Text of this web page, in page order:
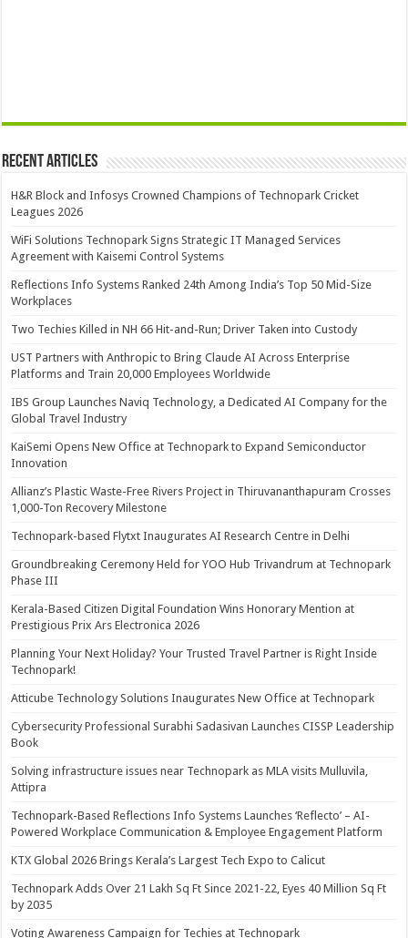
Recent Articles
H&R Block and Infosys Crowned Champions of Technopark Cricket
Leagues 2026
WiFi Solutions Technopark Signs Strategic IT Managed Services
Agreement with Kaisemi Control Systems
Reflections Info Systems Ranked 24th Among India’s Top 50 Mid-Size
Workplaces
Two Techies Killed in NH 66 Hit-and-Run; Driver Taken into Custody
UST Partners with Anthropic to Bring Claude AI Across Enterprise
Platforms and Train 20,000 Employees Worldwide
IBS Group Launches Naviq Technology, a Dedicated AI Company for the
Global Travel Industry
KaiSemi Opens New Office at Technopark to Expand Semiconductor
Innovation
Allianz’s Plastic Waste-Free Rivers Project in Thiruvananthapuram Crosses
1,000-Ton Recovery Milestone
Technopark-based Flytxt Inaugurates AI Research Centre in Delhi
Groundbreaking Ceremony Held for YOO Hub Trivandrum at Technopark
Phase III
Kerala-Based Citizen Digital Foundation Wins Honorary Mention at
Prestigious Prix Ars Electronica 2026
Planning Your Next Holiday? Your Trusted Travel Partner is Right Inside
Technopark!
Atticube Technology Solutions Inaugurates New Office at Technopark
Cybersecurity Professional Surabhi Sadasivan Launches CISSP Leadership
Book
Solving infrastructure issues near Technopark as MLA visits Mulluvila,
Attipra
Technopark-Based Reflections Info Systems Launches ‘Reflecto’ – AI-
Powered Workplace Communication & Employee Engagement Platform
KTX Global 2026 Brings Kerala’s Largest Tech Expo to Calicut
Technopark Adds Over 21 Lakh Sq Ft Since 2021-22, Eyes 40 Million Sq Ft
by 2035
Voting Awareness Campaign for Techies at Technopark